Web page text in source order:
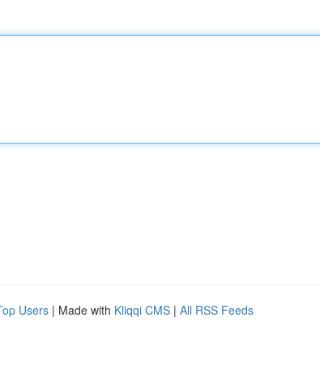
Users | Made with Kliqqi CMS | All RSS Feeds